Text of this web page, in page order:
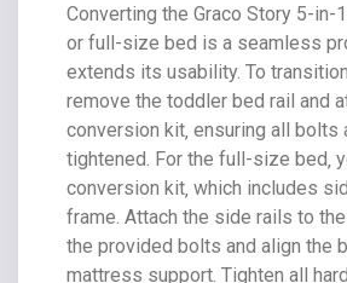
Converting the Graco Story 5-in-
or full-size bed is a seamless
extends its usability. To transition
remove the toddler bed rail and
conversion kit‚ ensuring all bolts
tightened. For the full-size bed‚
conversion kit‚ which includes
frame. Attach the side rails to
the provided bolts and align the
mattress support. Tighten all